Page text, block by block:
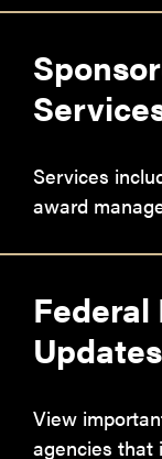
Services
award
Federal
Updates
View
agencies that